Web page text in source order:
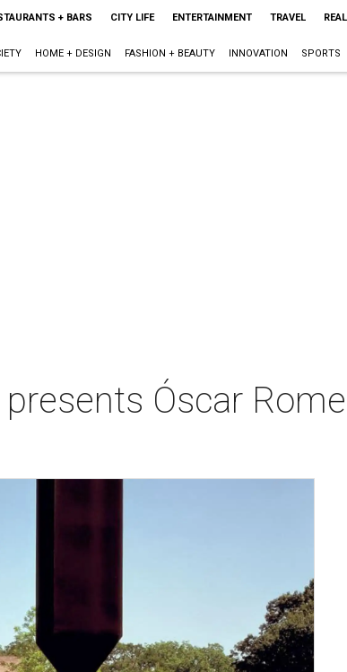
+ BARS CITY LIFE ENTERTAINMENT TRAVEL
HOME + DESIGN FASHION + BEAUTY INNOVATION SPORTS
Óscar